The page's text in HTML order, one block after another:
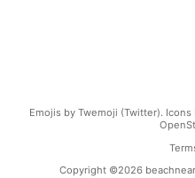
Emojis by Twemoji (Twitter).
Copyright ©2026